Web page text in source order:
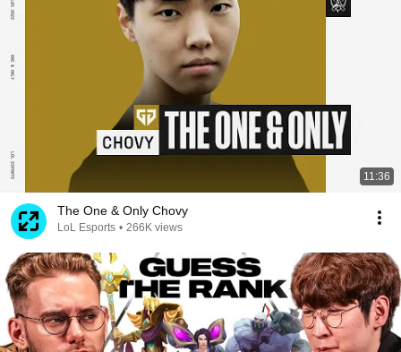
11:36
The One & Only Chovy
LoL Esports • 266K views